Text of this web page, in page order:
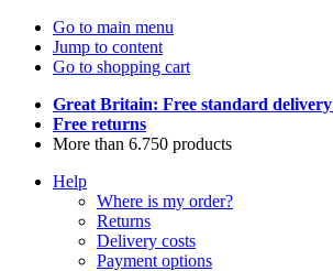
Go to main menu
Jump to content
Go to shopping cart
Great Britain: Free standard delivery
Free returns
More than 6.750 products
Help
Where is my order?
Returns
Delivery costs
Payment options